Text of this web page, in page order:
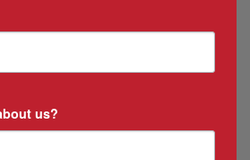
us?